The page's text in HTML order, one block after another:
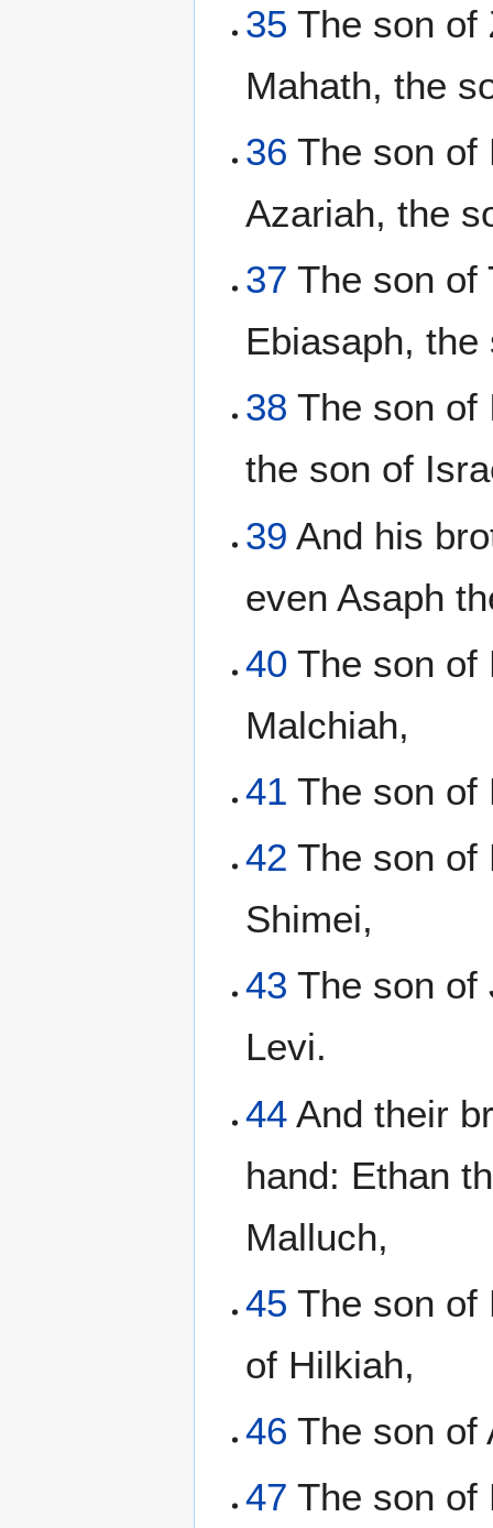
35 The son of
Mahath, the
36 The son of
Azariah, the
37 The son of
Ebiasaph,
38 The son of
the son of
39 And his
even Asaph
40 The son of
Malchiah,
41 The son of
42 The son of
Shimei,
43 The son of
Levi.
44 And their
hand: Ethan
Malluch,
45 The son of
of Hilkiah,
46 The son of
47 The son of